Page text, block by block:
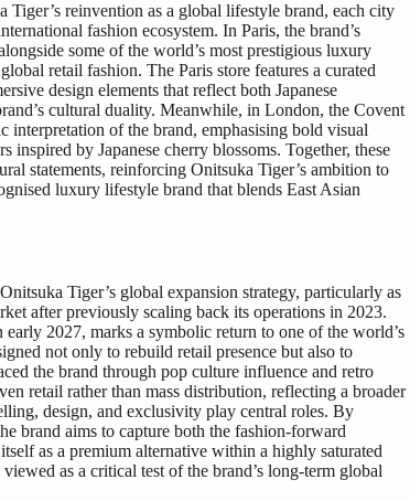
reinvention as a global lifestyle brand, each city
fashion ecosystem. In Paris, the brand’s
some of the world’s most prestigious luxury
retail fashion. The Paris store features a curated
design elements that reflect both Japanese
cultural duality. Meanwhile, in London, the Covent
interpretation of the brand, emphasising bold visual
by Japanese cherry blossoms. Together, these
statements, reinforcing Onitsuka Tiger’s ambition to
luxury lifestyle brand that blends East Asian
Tiger’s global expansion strategy, particularly as
after previously scaling back its operations in 2023.
2027, marks a symbolic return to one of the world’s
not only to rebuild retail presence but also to
the brand through pop culture influence and retro
retail rather than mass distribution, reflecting a broader
design, and exclusivity play central roles. By
brand aims to capture both the fashion-forward
as a premium alternative within a highly saturated
as a critical test of the brand’s long-term global